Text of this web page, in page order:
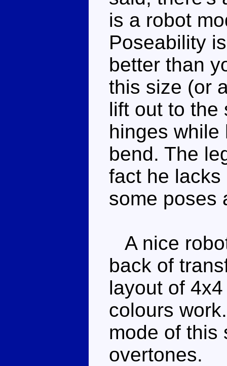
is a robot
Poseability
better than
this size (or
lift out to the
hinges while
bend. The
fact he
some poses
A nice
back of
layout of
colours
mode of this
overtones.